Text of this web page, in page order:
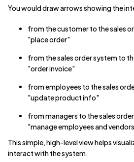
You would draw arrows showing the
from the customer to the sales
"place order"
from the sales order system to
"order invoice"
from employees to the sales
"update product info"
from managers to the sales
"manage employees and
This simple, high-level view helps
interact with the system.